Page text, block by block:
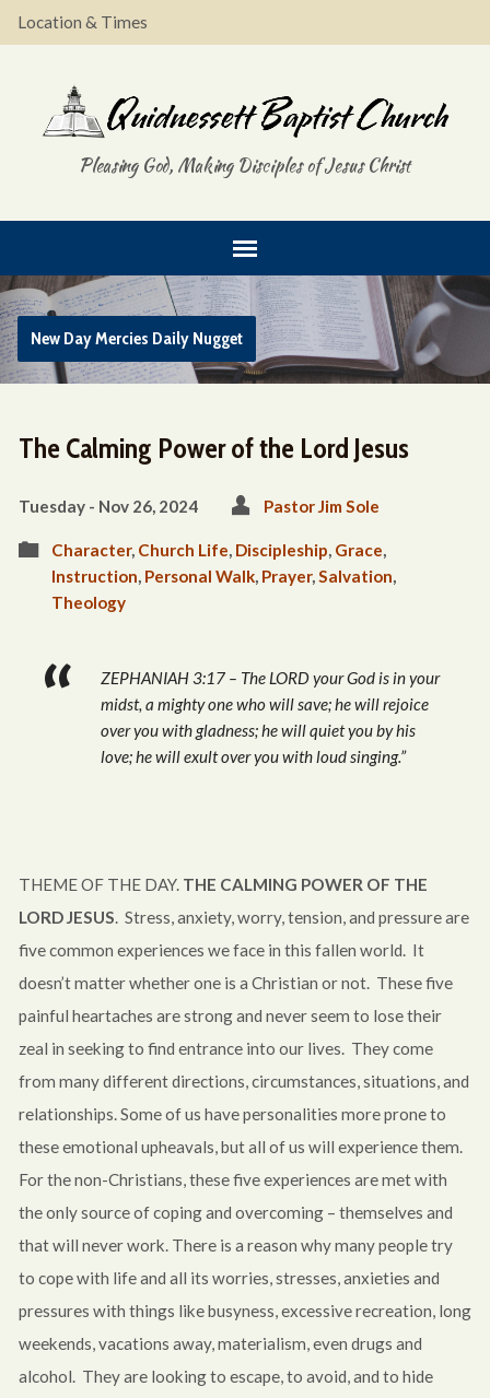
Location & Times
Pleasing God, Making Disciples of Jesus Christ
New Day Mercies Daily Nugget
The Calming Power of the Lord Jesus
Tuesday - Nov 26, 2024 Pastor Jim Sole
Character, Church Life, Discipleship, Grace,
Instruction, Personal Walk, Prayer,Salvation,
Theology
ZEPHANIAH 3:17 – The LORD your God is in your
midst, a mighty one who will save; he will rejoice
over you with gladness; he will quiet you by his
love; he will exult over you with loud singing.”
THEME OF THE DAY. THE CALMING POWER OF THE
LORD JESUS. Stress, anxiety, worry, tension, and pressure are
five common experiences we face in this fallen world. It
doesn’t matter whether one is a Christian or not. These five
painful heartaches are strong and never seem to lose their
zeal in seeking to find entrance into our lives. They come
from many different directions, circumstances, situations, and
relationships. Some of us have personalities more prone to
these emotional upheavals, but all of us will experience them.
For the non-Christians, these five experiences are met with
the only source of coping and overcoming – themselves and
that will never work. There is a reason why many people try
to cope with life and all its worries, stresses, anxieties and
pressures with things like busyness, excessive recreation, long
weekends, vacations away, materialism, even drugs and
alcohol. They are looking to escape, to avoid, and to hide